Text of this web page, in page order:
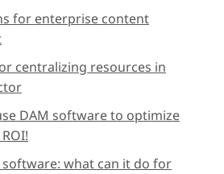
for enterprise content
centralizing resources in
DAM software to optimize
what can it do for